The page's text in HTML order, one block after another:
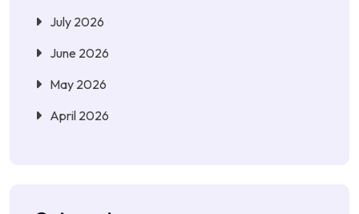
July 2026
June 2026
May 2026
April 2026